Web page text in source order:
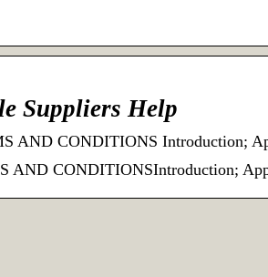
Suppliers Help
AND CONDITIONS Introduction;
AND CONDITIONSIntroduction;